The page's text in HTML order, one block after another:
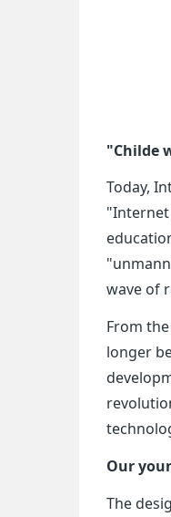
"Childe
Today,
"Internet
wave of
From
longer
Our
The